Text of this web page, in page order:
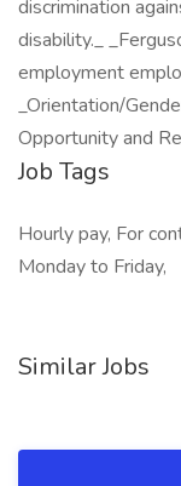
discrimination
disability._
employment
_Orientation/
Opportunity and
Job Tags
Hourly pay, For
Monday to Friday,
Similar Jobs